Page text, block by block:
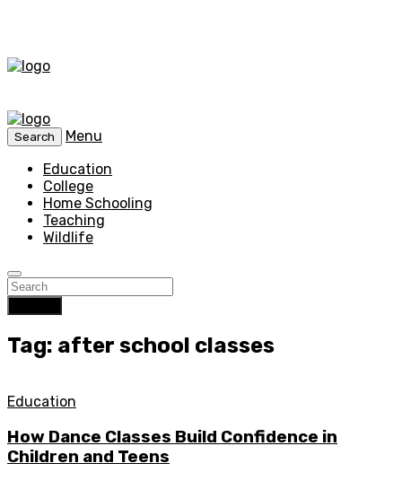
Search
Menu
Education
College
Home Schooling
Teaching
Wildlife
Tag: after school classes
Education
How Dance Classes Build Confidence in
Children and Teens